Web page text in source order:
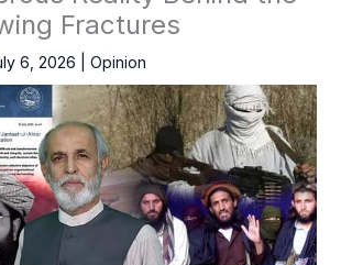
Fractures
6, 2026 Opinion